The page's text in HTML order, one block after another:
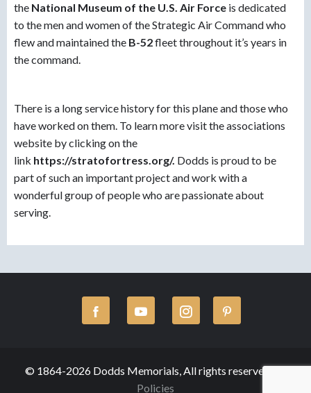
the National Museum of the U.S. Air Force is dedicated
to the men and women of the Strategic Air Command who
flew and maintained the B-52fleet throughout it’s years in
the command.
There is a long service history for this plane and those who
have worked on them. To learn more visit the associations
website by clicking on the
link https://stratofortress.org/. Dodds is proud to be
part of such an important project and work with a
wonderful group of people who are passionate about
serving.
© 1864-2026 Dodds Memorials, All rights reserved.
Policies